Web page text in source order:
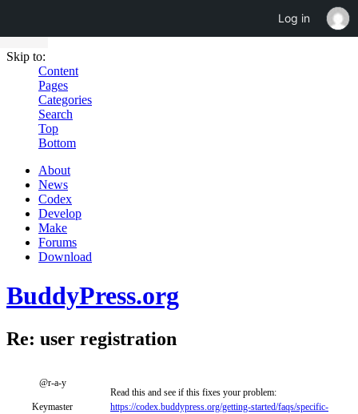
Skip to:
Content
Pages
Categories
Search
Top
Bottom
About
News
Codex
Develop
Make
Forums
Download
BuddyPress.org
Re: user registration
@r-a-y
Keymaster
Read this and see if this fixes your problem:
https://codex.buddypress.org/getting-started/faqs/specific-
Log in